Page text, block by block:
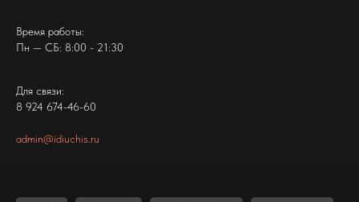
Время работы:
Пн — СБ: 8:00 - 21:30
Для связи:
8 924 674-46-60
admin@idiuchis.ru